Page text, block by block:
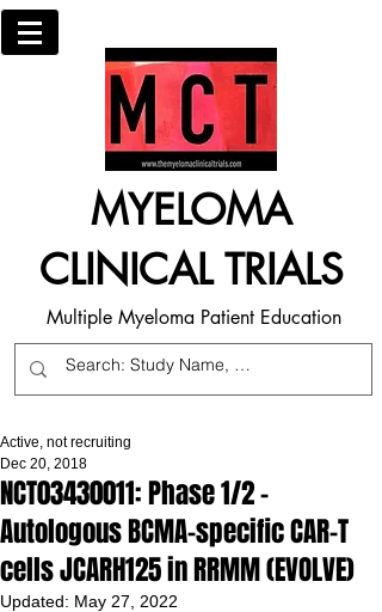
MYELOMA
CLINICAL TRIALS
Multiple Myeloma Patient Education
NCT03430011: Phase 1/2 -
Autologous BCMA-specific CAR-T
cells JCARH125 in RRMM (EVOLVE)
Active, not recruiting
Dec 20, 2018
Updated: May 27, 2022